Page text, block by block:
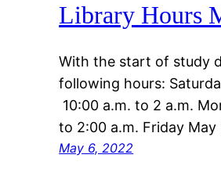
Library Hours
With the start of study
following hours:
10:00 a.m. to 2 a.m.
to 2:00 a.m. Friday
May 6, 2022